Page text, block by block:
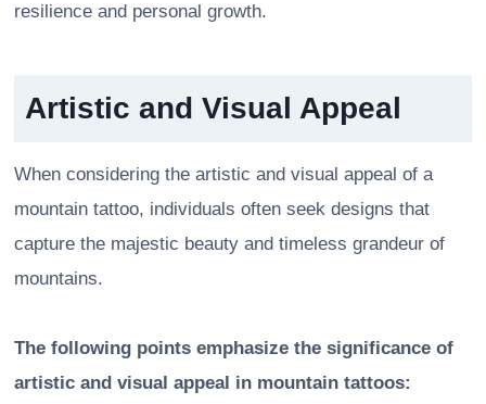
resilience and personal growth.
Artistic and Visual Appeal
When considering the artistic and visual appeal of a
mountain tattoo, individuals often seek designs that
capture the majestic beauty and timeless grandeur of
mountains.
The following points emphasize the significance of
artistic and visual appeal in mountain tattoos: